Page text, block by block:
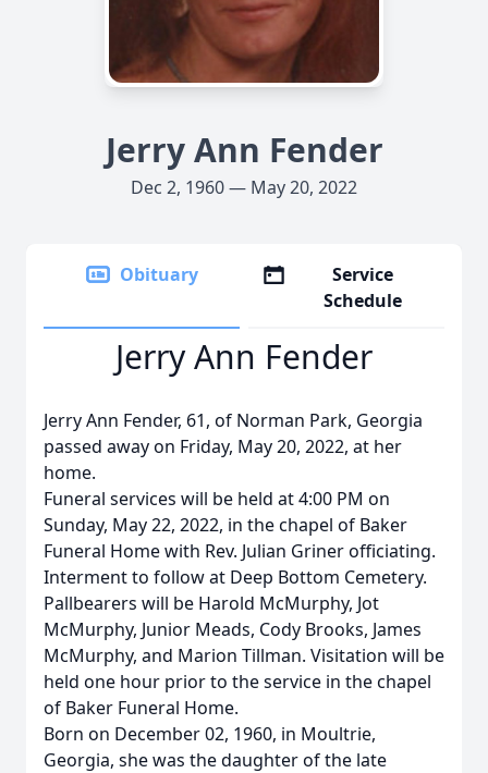
Jerry Ann Fender
Dec 2, 1960 — May 20, 2022
Obituary
Service
Schedule
Jerry Ann Fender
Jerry Ann Fender, 61, of Norman Park, Georgia
passed away on Friday, May 20, 2022, at her
home.
Funeral services will be held at 4:00 PM on
Sunday, May 22, 2022, in the chapel of Baker
Funeral Home with Rev. Julian Griner officiating.
Interment to follow at Deep Bottom Cemetery.
Pallbearers will be Harold McMurphy, Jot
McMurphy, Junior Meads, Cody Brooks, James
McMurphy, and Marion Tillman. Visitation will be
held one hour prior to the service in the chapel
of Baker Funeral Home.
Born on December 02, 1960, in Moultrie,
Georgia, she was the daughter of the late